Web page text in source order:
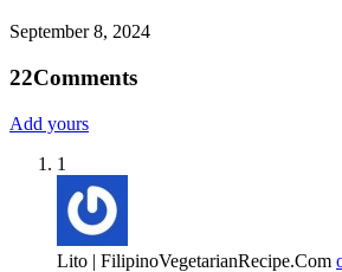
September 8, 2024
22Comments
Add yours
1
Lito | FilipinoVegetarianRecipe.Com